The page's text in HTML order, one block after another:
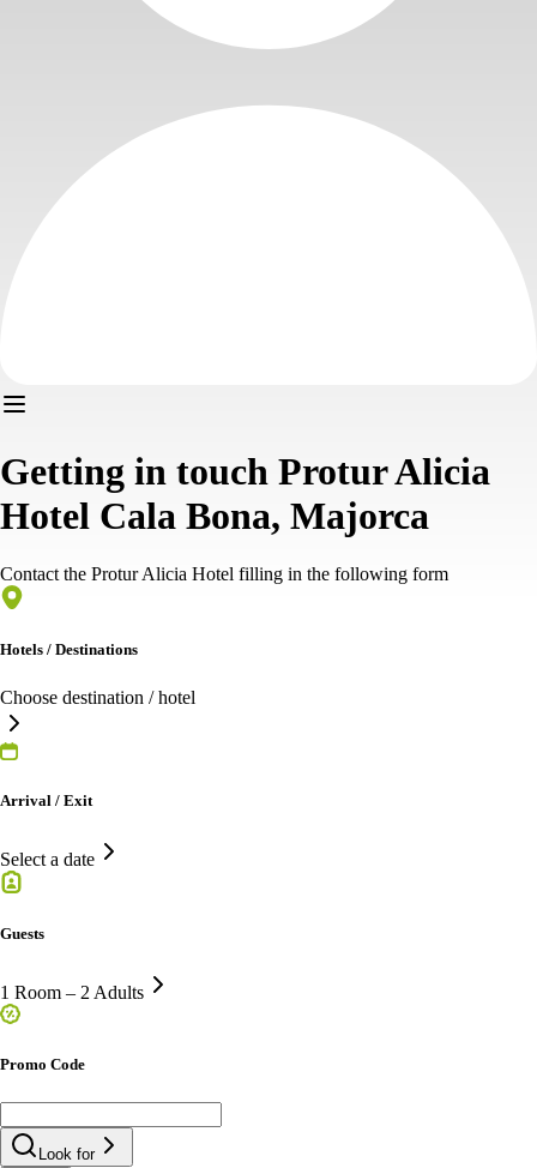
Getting in touch Protur Alicia
Hotel Cala Bona, Majorca
Contact the Protur Alicia Hotel filling in the following form
Hotels / Destinations
Choose destination / hotel
Arrival / Exit
Select a date
Guests
1 Room – 2 Adults
Promo Code
Look for